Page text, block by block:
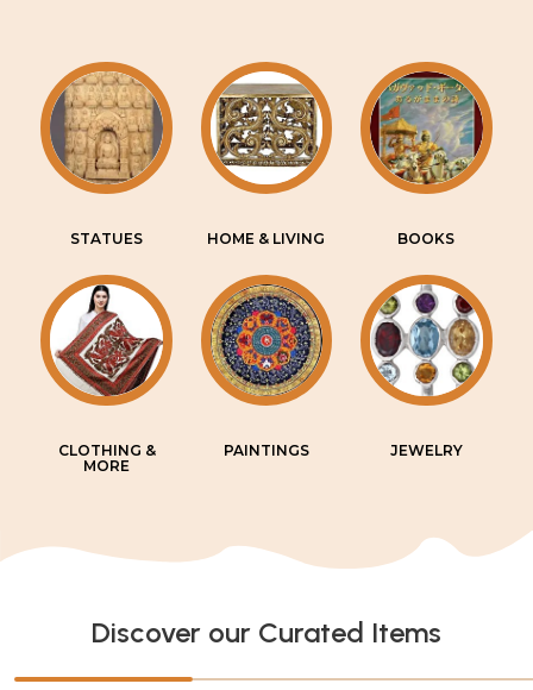
STATUES HOME & LIVING BOOKS
CLOTHING &
MORE
PAINTINGS JEWELRY
Discover our Curated Items